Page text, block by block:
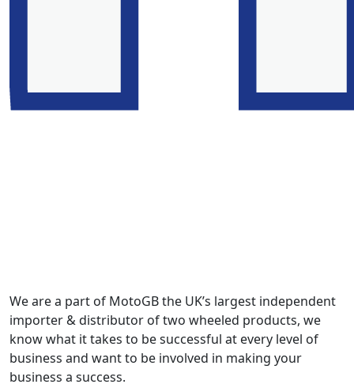
We are a part of MotoGB the UK’s largest independent
importer & distributor of two wheeled products, we
know what it takes to be successful at every level of
business and want to be involved in making your
business a success.